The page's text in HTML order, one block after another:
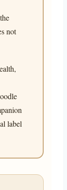
not
label